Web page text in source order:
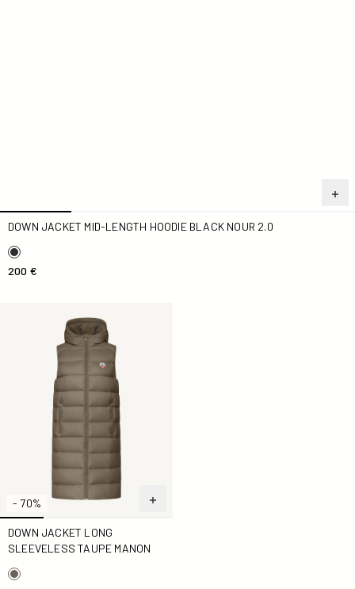
DOWN JACKET MID-LENGTH HOODIE BLACK NOUR 2.0
200 €
- 70%
DOWN JACKET LONG
SLEEVELESS TAUPE MANON